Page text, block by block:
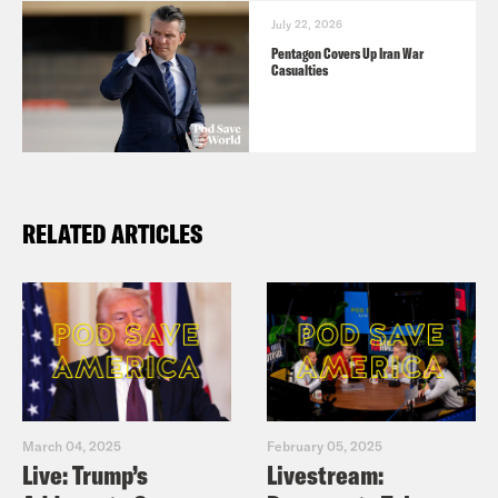
July 22, 2026
Pentagon Covers Up Iran War
Casualties
RELATED ARTICLES
March 04, 2025
Live: Trump’s
February 05, 2025
Livestream: